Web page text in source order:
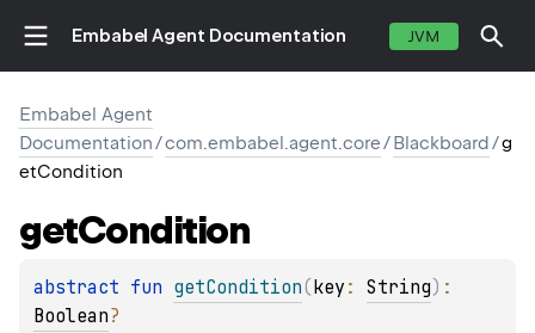
Embabel Agent Documentation JVM
Embabel Agent
Documentation/com.embabel.agent.core/Blackboard/g
etCondition
getCondition
abstract fun getCondition(key : String)
Boolean?